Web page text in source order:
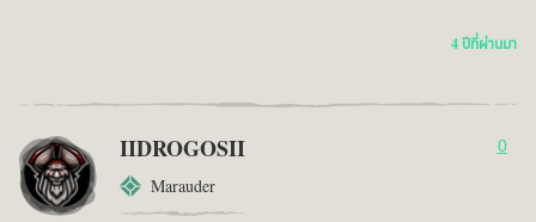
4 ปีที่ผ่านมา
IIDROGOSII
Marauder
0